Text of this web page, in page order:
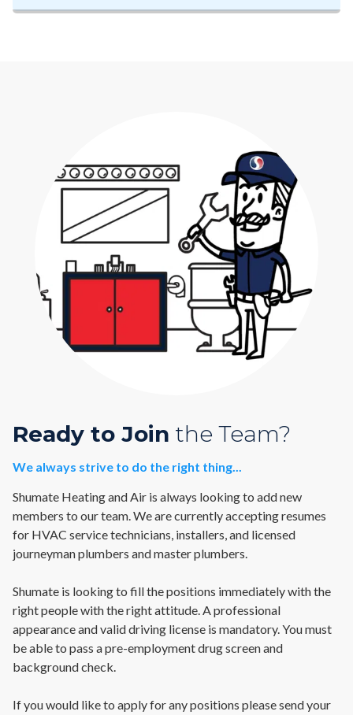
Ready to Join the Team?
We always strive to do the right thing...
Shumate Heating and Air is always looking to add new
members to our team. We are currently accepting resumes
for HVAC service technicians, installers, and licensed
journeyman plumbers and master plumbers.
Shumate is looking to fill the positions immediately with the
right people with the right attitude. A professional
appearance and valid driving license is mandatory. You must
be able to pass a pre-employment drug screen and
background check.
If you would like to apply for any positions please send your